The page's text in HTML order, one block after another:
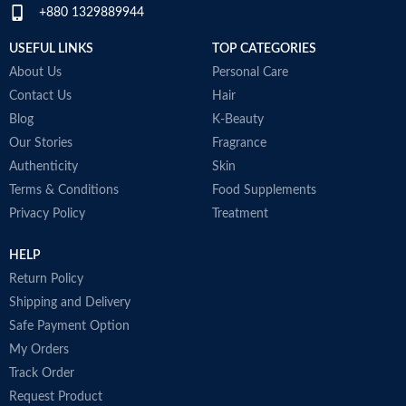
immunity and helps to improve
Made in Australia
+880 1329889944
USEFUL LINKS
About Us
Contact Us
Blog
Our Stories
Authenticity
Terms & Conditions
Privacy Policy
TOP CATEGORIES
Personal Care
Hair
K-Beauty
Fragrance
Skin
Food Supplements
Treatment
HELP
Return Policy
Shipping and Delivery
Safe Payment Option
My Orders
Track Order
Request Product